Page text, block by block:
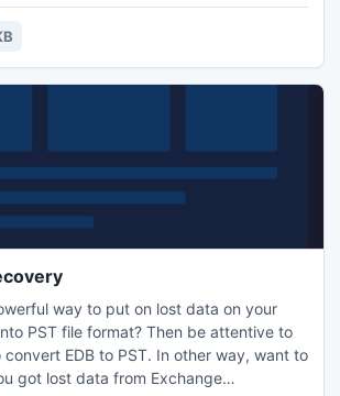
to save only those files that have
last backup. ** Exclude files from the
using a flexible query language to
** Backup files can be stored in a
for efficiency, or in a zip file (zip
1.8 GB). ** Automatic cleanup of old
rules governing which recent
way to put on lost data on your
PST file format? Then be attentive to
EDB to PST. In other way, want to
got lost data from Exchange